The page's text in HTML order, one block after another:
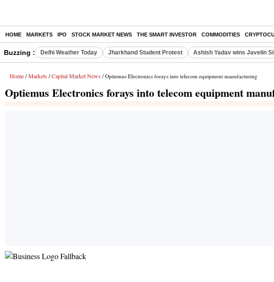
HOME MARKETS IPO STOCK MARKET NEWS THE SMART INVESTOR COMMODITIES
Buzzing : Delhi Weather Today Jharkhand Student Protest Ashish Yadav wins Javelin
Home / Markets / Capital Market News / Optiemus Electronics forays into telecom equipment manufacturing
Optiemus Electronics forays into telecom equipment